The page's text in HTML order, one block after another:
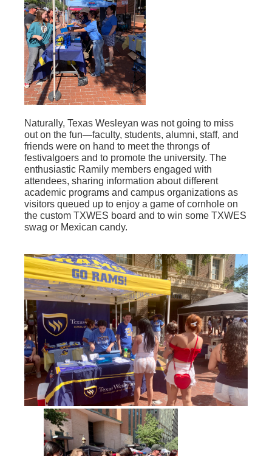
Naturally, Texas Wesleyan was not going to miss
out on the fun—faculty, students, alumni, staff, and
friends were on hand to meet the throngs of
festivalgoers and to promote the university. The
enthusiastic Ramily members engaged with
attendees, sharing information about different
academic programs and campus organizations as
visitors queued up to enjoy a game of cornhole on
the custom TXWES board and to win some TXWES
swag or Mexican candy.